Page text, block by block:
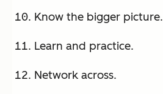
Know the bigger picture.
Learn and practice.
Network across.